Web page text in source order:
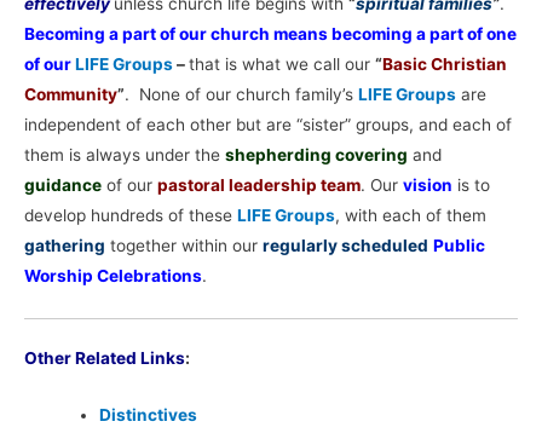
Becoming a part of our church means becoming a part of one
of ourLIFE Groups–that is what we call our “Basic Christian
Community”. None of our church family’s LIFE Groups are
independent of each other but are “sister” groups, and each of
them is always under the shepherding covering and
guidance of our pastoral leadership team. Our vision is to
develop hundreds of these LIFE Groups, with each of them
gathering together within our regularly scheduled Public
Worship Celebrations.
Other Related Links:
Distinctives